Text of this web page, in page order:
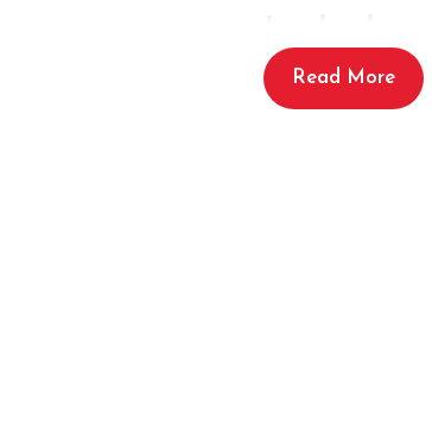
Read More